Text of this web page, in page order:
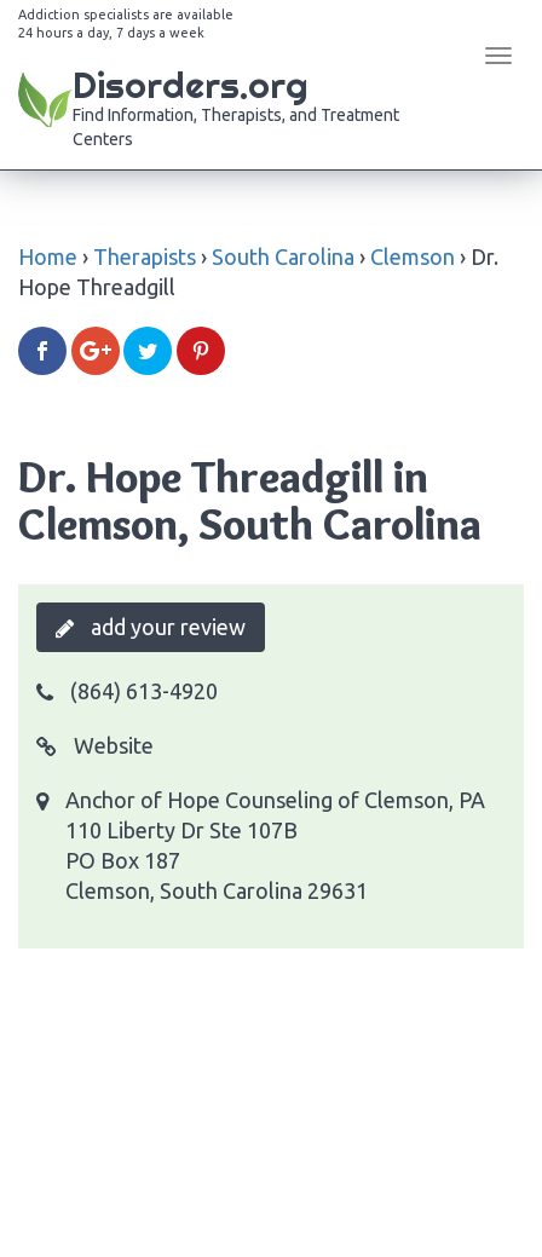
Addiction specialists are available
24 hours a day, 7 days a week
Disorders.org
Find Information, Therapists, and Treatment
Centers
Home › Therapists › South Carolina › Clemson › Dr.
Hope Threadgill
Dr. Hope Threadgill in
Clemson, South Carolina
add your review
(864) 613-4920
Website
Anchor of Hope Counseling of Clemson, PA
110 Liberty Dr Ste 107B
PO Box 187
Clemson, South Carolina 29631